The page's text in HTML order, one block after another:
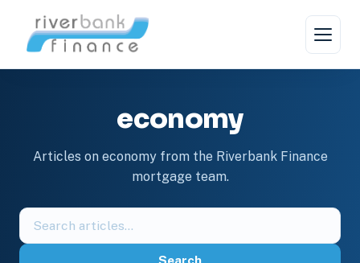
content
economy
Articles on economy from the Riverbank Finance
mortgage team.
Search
the
Search